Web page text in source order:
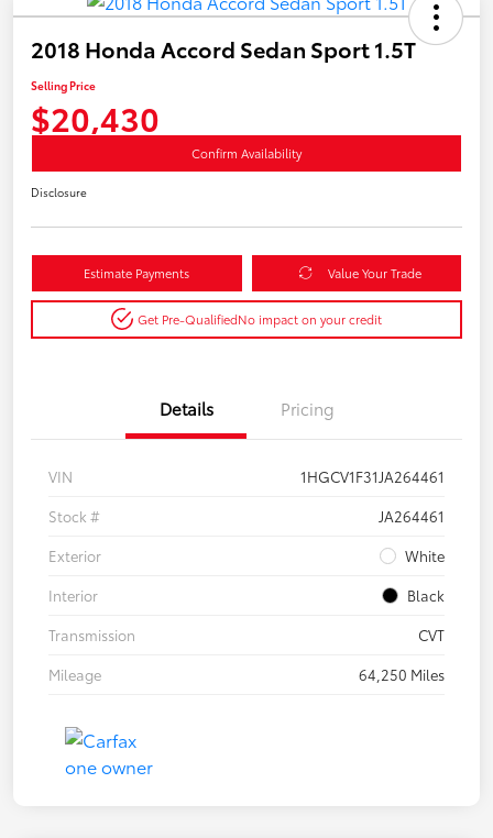
2018 Honda Accord Sedan Sport 1.5T
Selling Price
$20,430
Confirm Availability
Disclosure
Estimate Payments Value Your Trade
Get Pre-QualifiedNo impact on your credit
Details Pricing
VIN
1HGCV1F31JA264461
Stock #
JA264461
Exterior
White
Interior
Black
Transmission
CVT
Mileage
64,250 Miles